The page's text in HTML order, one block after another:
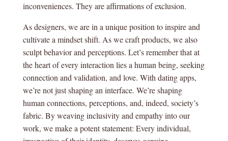
inconveniences. They are affirmations of exclusion.
As designers, we are in a unique position to inspire and
cultivate a mindset shift. As we craft products, we also
sculpt behavior and perceptions. Let’s remember that at
the heart of every interaction lies a human being, seeking
connection and validation, and love. With dating apps,
we’re not just shaping an interface. We’re shaping
human connections, perceptions, and, indeed, society’s
fabric. By weaving inclusivity and empathy into our
work, we make a potent statement: Every individual,